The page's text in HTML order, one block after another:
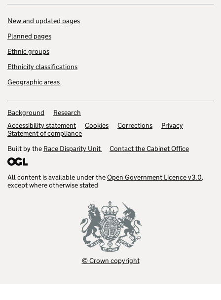
New and updated pages
Planned pages
Ethnic groups
Ethnicity classifications
Geographic areas
Background
Research
Accessibility statement
Cookies Corrections
Privacy
Statement of compliance
Built by the Race Disparity Unit Contact the Cabinet Office
All content is available under theOpen Government Licence v3.0,
except where otherwise stated
© Crown copyright